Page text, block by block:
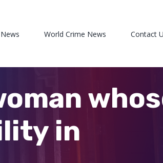
World Crime News Contact
in